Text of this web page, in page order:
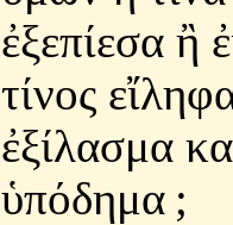
ἐξεπίεσα ἢ
τίνος
ἐξίλασμα
ὑπόδημα ;